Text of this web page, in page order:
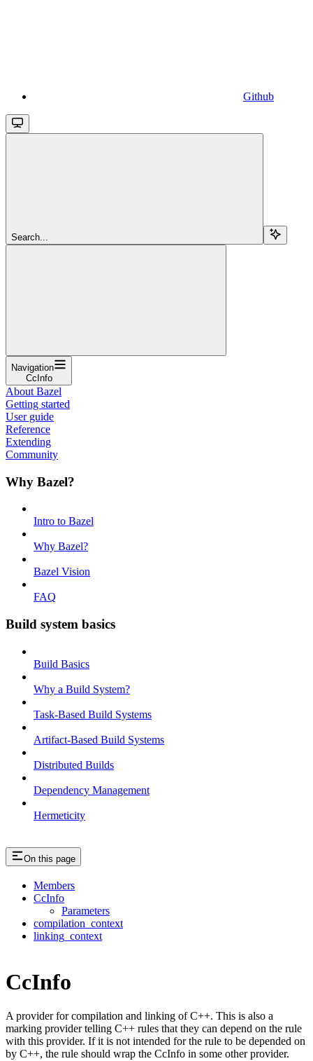
Github
Search...
Navigation
CcInfo
About Bazel
Getting started
User guide
Reference
Extending
Community
Why Bazel?
Intro to Bazel
Why Bazel?
Bazel Vision
FAQ
Build system basics
Build Basics
Why a Build System?
Task-Based Build Systems
Artifact-Based Build Systems
Distributed Builds
Dependency Management
Hermeticity
On this page
Members
CcInfo
Parameters
compilation_context
linking_context
CcInfo
A provider for compilation and linking of C++. This is also a
marking provider telling C++ rules that they can depend on the rule
with this provider. If it is not intended for the rule to be depended on
by C++, the rule should wrap the CcInfo in some other provider.